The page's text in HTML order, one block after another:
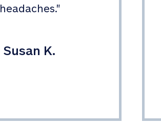
headaches."
Susan K.